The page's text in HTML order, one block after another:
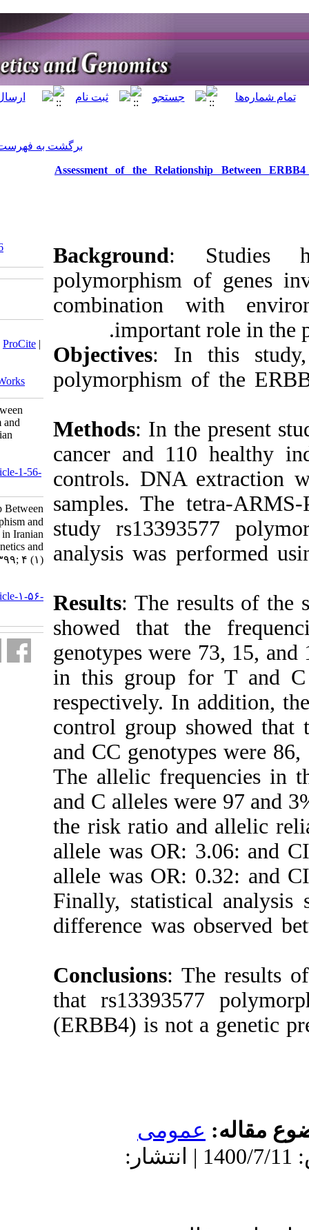
Assessment of
Methods:
cancer
controls.
samples.
study
analysis
Results:
in this
control
and CC
The
and C
the risk
allele
allele
Finally,
that
(ERBB4)
11 | انتشار:
‎ 10.5812/jhgg.119566
BibTeX | EndNote Medlars
Reference Manager |RefWorks
Mendeley
Zotero RefWorks
Assessment of the Relationship Between
ERBB4 rs13393577 Polymorphism and
Breast Cancer Susceptibility in Iranian
http://humangeneticsgenomics.ir/article-1-56-
Assessment of the Relationship Between
ERBB۴ rs۱۳۳۹۳۵۷۷ Polymorphism and
Breast Cancer Susceptibility in Iranian
Population. Journal of Human Genetics and
Genomics. ۱۳۹۹; ۴ (۱)
http://humangeneticsgenomics.ir/article-۱-۵۶-